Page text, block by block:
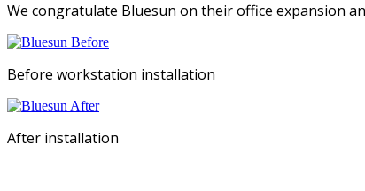
Private
Personalize
workspace
the
latest
office
furniture
We congratulate Bluesun on their office expansion
Before workstation installation
After installation